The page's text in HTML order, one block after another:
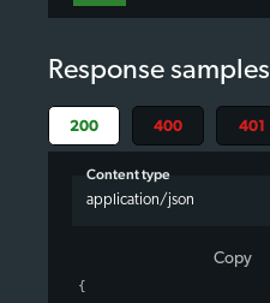
Response samples
200 400 401
Content type
application/json
Copy
{